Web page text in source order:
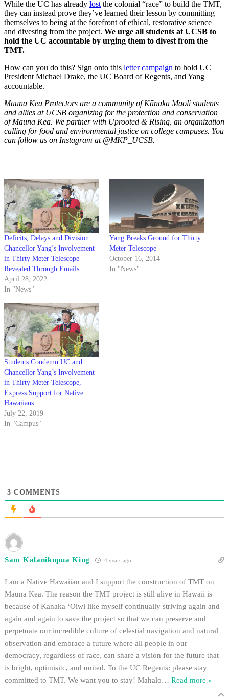
While the UC has already lost the colonial “race” to build the TMT,
they can instead prove they’ve learned their lesson by committing
themselves to being at the forefront of ethical, restorative science
and divesting from the project. We urge all students at UCSB to
hold the UC accountable by urging them to divest from the
TMT.
How can you do this? Sign onto this letter campaign to hold UC
President Michael Drake, the UC Board of Regents, and Yang
accountable.
Mauna Kea Protectors are a community of Kānaka Maoli students
and allies at UCSB organizing for the protection and conservation
of Mauna Kea. We partner with Uprooted & Rising, an organization
calling for food and environmental justice on college campuses. You
can follow us on Instagram at @MKP_UCSB.
Deficits, Delays and Division:
Chancellor Yang’s Involvement
in Thirty Meter Telescope
Revealed Through Emails
April 28, 2022
In "News"
Yang Breaks Ground for Thirty
Meter Telescope
October 16, 2014
In "News"
Students Condemn UC and
Chancellor Yang’s Involvement
in Thirty Meter Telescope,
Express Support for Native
Hawaiians
July 22, 2019
In "Campus"
3 COMMENTS
Sam Kalanikupua King 4 years ago
I am a Native Hawaiian and I support the construction of TMT on
Mauna Kea. The reason the TMT project is still alive in Hawaii is
because of Kanaka ʻŌiwi like myself continually striving again and
again and again to save the project so that we can preserve and
perpetuate our incredible culture of celestial navigation and natural
observation and embrace a future where all people in our
democracy, regardless of race, can share a vision for the future that
is bright, optimisitc, and united. To the UC Regents: please stay
committed to TMT. We want you to stay! Mahalo… Read more »